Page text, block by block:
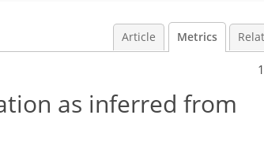
Article Metrics
as inferred from